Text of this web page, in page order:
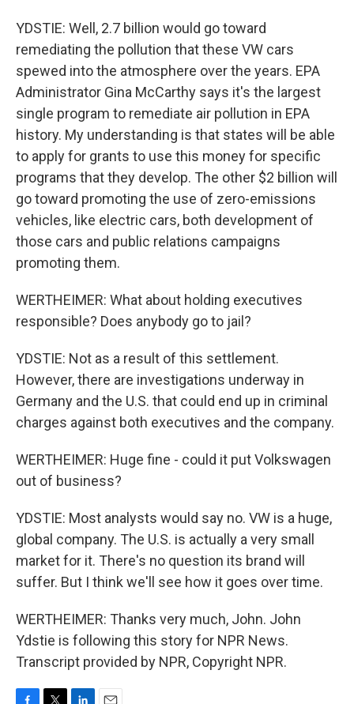
YDSTIE: Well, 2.7 billion would go toward
remediating the pollution that these VW cars
spewed into the atmosphere over the years. EPA
Administrator Gina McCarthy says it's the largest
single program to remediate air pollution in EPA
history. My understanding is that states will be able
to apply for grants to use this money for specific
programs that they develop. The other $2 billion will
go toward promoting the use of zero-emissions
vehicles, like electric cars, both development of
those cars and public relations campaigns
promoting them.
WERTHEIMER: What about holding executives
responsible? Does anybody go to jail?
YDSTIE: Not as a result of this settlement.
However, there are investigations underway in
Germany and the U.S. that could end up in criminal
charges against both executives and the company.
WERTHEIMER: Huge fine - could it put Volkswagen
out of business?
YDSTIE: Most analysts would say no. VW is a huge,
global company. The U.S. is actually a very small
market for it. There's no question its brand will
suffer. But I think we'll see how it goes over time.
WERTHEIMER: Thanks very much, John. John
Ydstie is following this story for NPR News.
Transcript provided by NPR, Copyright NPR.